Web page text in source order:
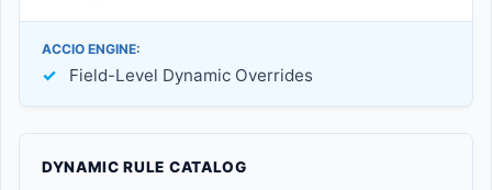
✓ Field-Level Dynamic Overrides
DYNAMIC RULE CATALOG